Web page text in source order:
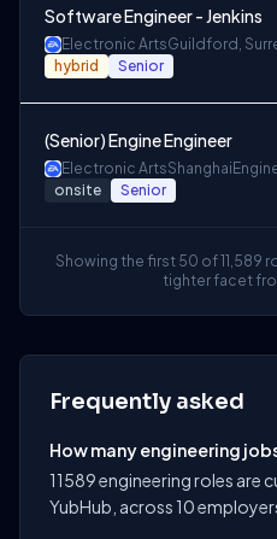
Software Engineer - Jenkins
Electronic ArtsGuildford,
hybrid Senior
(Senior) Engine Engineer
Electronic ArtsShanghai
onsite Senior
Showing the first 50 of 11,589
tighter facet
Frequently asked
How many engineering
11589 engineering roles are
YubHub, across 10